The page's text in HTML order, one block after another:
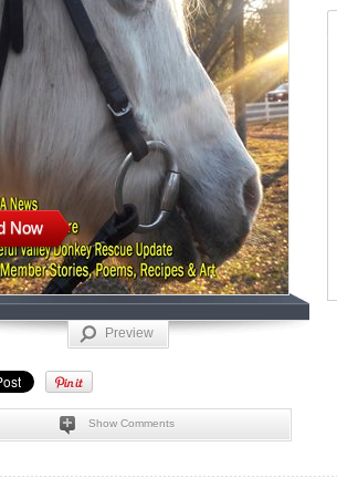
Now
Preview
Show Comments